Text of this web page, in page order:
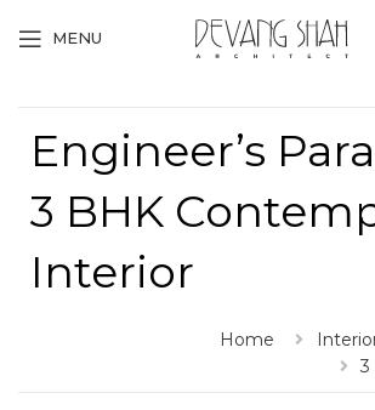
MENU
Engineer’s
3 BHK
Interior
Home
3